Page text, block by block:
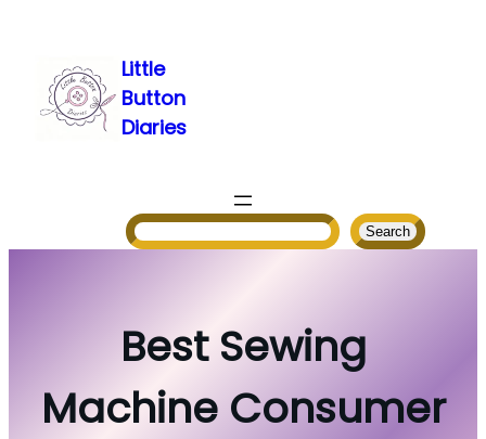
content
Little
Button
Diaries
Search
Best Sewing
Machine Consumer